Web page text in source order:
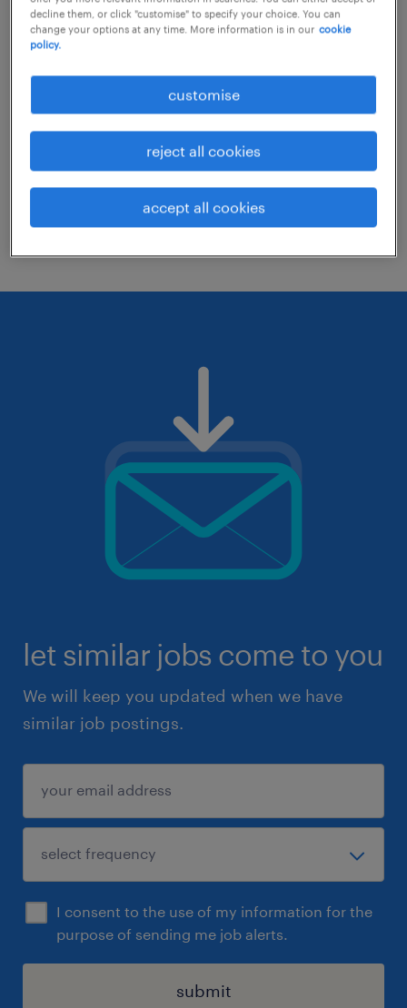
Consider removing some of the filters
you have applied.
Have you searched for jobs in a specific
location? Consider expanding the range
around the location.
Change the job title or keywords and
check if it was spelled correctly.
let similar jobs come to you
We will keep you updated when we have
similar job postings.
I consent to the use of my information for the
purpose of sending me job alerts.
submit
decline them, or click "customise" to specify your choice. You can
change your options at any time. More information is in our cookie
policy.
customise
reject all cookies
accept all cookies